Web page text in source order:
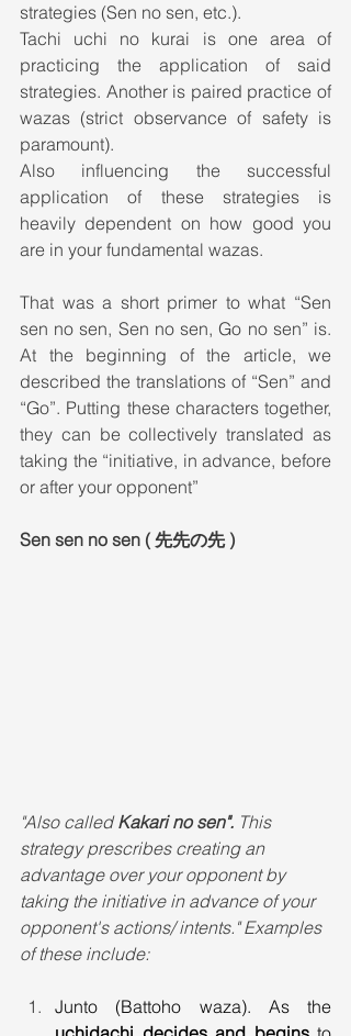
strategies (Sen no sen, etc.).
Tachi uchi no kurai is one area of
practicing the application of said
strategies. Another is paired practice of
wazas (strict observance of safety is
paramount).
Also influencing the successful
application of these strategies is
heavily dependent on how good you
are in your fundamental wazas.
That was a short primer to what “Sen
sen no sen, Sen no sen, Go no sen” is.
At the beginning of the article, we
described the translations of “Sen” and
“Go”. Putting these characters together,
they can be collectively translated as
taking the “initiative, in advance, before
or after your opponent”
Sen sen no sen ( 先先の先 )
"Also called Kakari no sen". This
strategy prescribes creating an
advantage over your opponent by
taking the initiative in advance of your
opponent's actions/ intents." Examples
of these include: